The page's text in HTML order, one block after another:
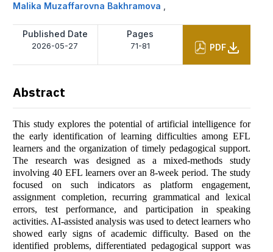
Malika Muzaffarovna Bakhramova
Published Date
2026-05-27
Pages
71-81 PDF
Abstract
This study explores the potential of artificial intelligence for
the early identification of learning difficulties among EFL
learners and the organization of timely pedagogical support.
The research was designed as a mixed-methods study
involving 40 EFL learners over an 8-week period. The study
focused on such indicators as platform engagement,
assignment completion, recurring grammatical and lexical
errors, test performance, and participation in speaking
activities. AI-assisted analysis was used to detect learners who
showed early signs of academic difficulty. Based on the
identified problems, differentiated pedagogical support was